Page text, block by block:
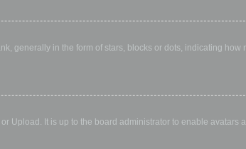
generally in the form of stars, blocks or dots, indicating how
Upload. It is up to the board administrator to enable avatars